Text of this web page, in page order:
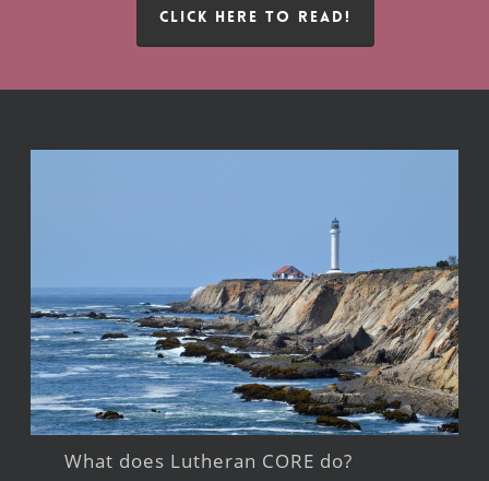
CLICK HERE TO READ!
What does Lutheran CORE do?